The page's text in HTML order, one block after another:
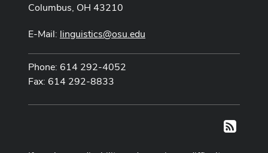
Columbus, OH 43210
E-Mail: linguistics@osu.edu
Phone: 614 292-4052
Fax: 614 292-8833
RSS